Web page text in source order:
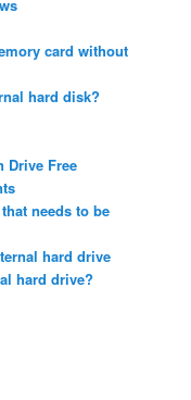
card without
hard disk?
Drive Free
needs to be
hard drive
hard drive?